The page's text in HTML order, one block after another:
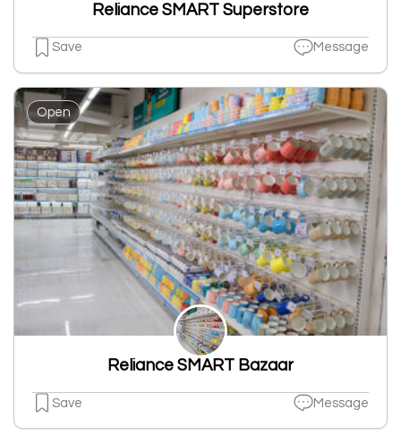
Reliance SMART Superstore
Save Message
Open
Reliance SMART Bazaar
Save Message